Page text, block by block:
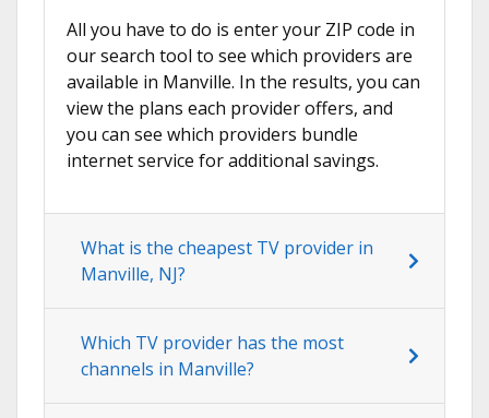
All you have to do is enter your ZIP code in
our search tool to see which providers are
available in Manville. In the results, you can
view the plans each provider offers, and
you can see which providers bundle
internet service for additional savings.
What is the cheapest TV provider in
Manville, NJ?
Which TV provider has the most
channels in Manville?